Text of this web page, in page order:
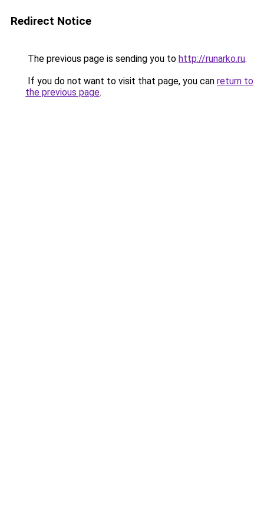
Redirect Notice
The previous page is sending you to http://runarko.ru.
If you do not want to visit that page, you can return to
the previous page.